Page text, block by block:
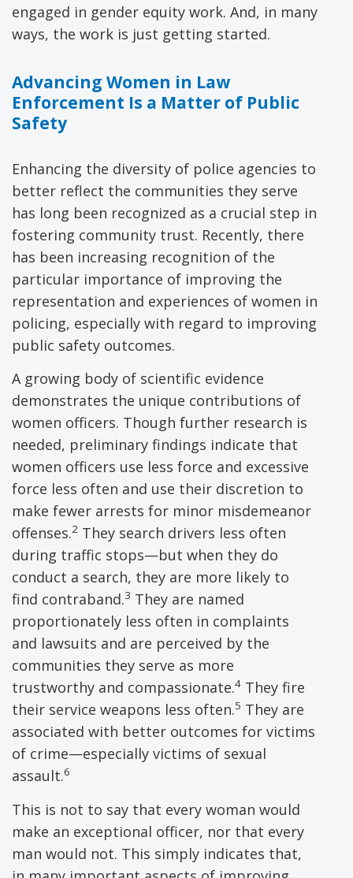
engaged in gender equity work. And, in many
ways, the work is just getting started.
Advancing Women in Law
Enforcement Is a Matter of Public
Safety
Enhancing the diversity of police agencies to
better reflect the communities they serve
has long been recognized as a crucial step in
fostering community trust. Recently, there
has been increasing recognition of the
particular importance of improving the
representation and experiences of women in
policing, especially with regard to improving
public safety outcomes.
A growing body of scientific evidence
demonstrates the unique contributions of
women officers. Though further research is
needed, preliminary findings indicate that
women officers use less force and excessive
force less often and use their discretion to
make fewer arrests for minor misdemeanor
offenses.2 They search drivers less often
during traffic stops—but when they do
conduct a search, they are more likely to
find contraband.3 They are named
proportionately less often in complaints
and lawsuits and are perceived by the
communities they serve as more
trustworthy and compassionate.4 They fire
their service weapons less often.5 They are
associated with better outcomes for victims
of crime—especially victims of sexual
assault.6
This is not to say that every woman would
make an exceptional officer, nor that every
man would not. This simply indicates that,